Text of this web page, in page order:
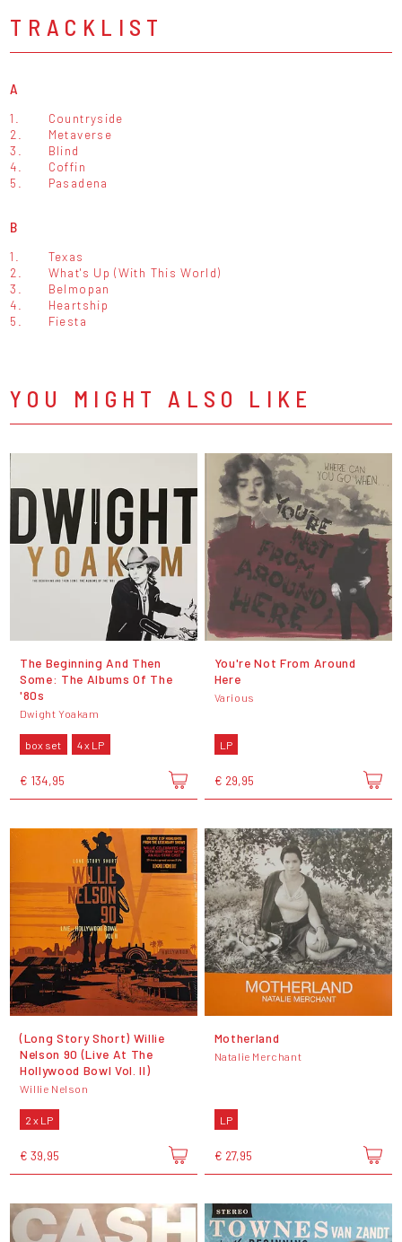
TRACKLIST
A
1.
Countryside
2.
Metaverse
3.
Blind
4.
Coffin
5.
Pasadena
B
1.
Texas
2.
What's Up (With This World)
3.
Belmopan
4.
Heartship
5.
Fiesta
YOU MIGHT ALSO LIKE
The Beginning And Then
Some: The Albums Of The
'80s
Dwight Yoakam
box set 4 x LP
€ 134,95
You're Not From Around
Here
Various
LP
€ 29,95
(Long Story Short) Willie
Nelson 90 (Live At The
Hollywood Bowl Vol. II)
Willie Nelson
2 x LP
€ 39,95
Motherland
Natalie Merchant
LP
€ 27,95